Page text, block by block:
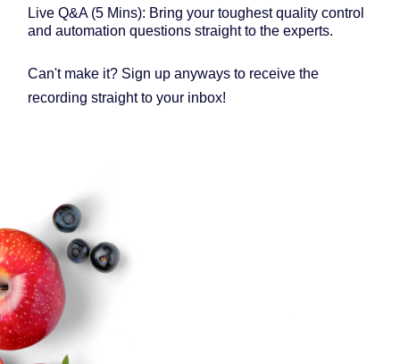
Live Q&A (5 Mins): Bring your toughest quality control
and automation questions straight to the experts.
Can't make it? Sign up anyways to receive the
recording straight to your inbox!